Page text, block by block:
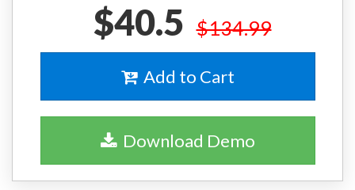
$40.5 $134.99
Add to Cart
Download Demo